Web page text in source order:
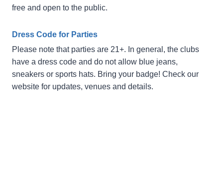
free and open to the public.
Dress Code for Parties
Please note that parties are 21+. In general, the clubs
have a dress code and do not allow blue jeans,
sneakers or sports hats. Bring your badge! Check our
website for updates, venues and details.